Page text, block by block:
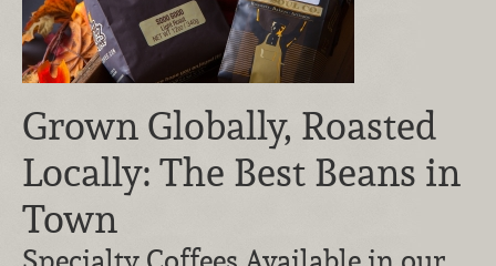
Grown Globally, Roasted
Locally: The Best Beans in
Town